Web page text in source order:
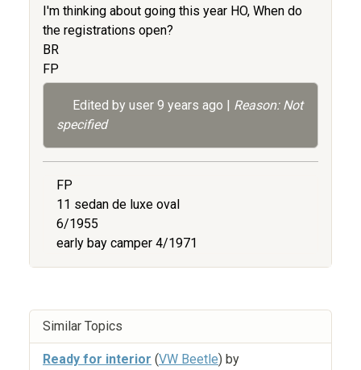
I'm thinking about going this year HO, When do
the registrations open?
BR
FP
Edited by user 9 years ago | Reason: Not
specified
FP
11 sedan de luxe oval
6/1955
early bay camper 4/1971
Similar Topics
Ready for interior (VW Beetle) by